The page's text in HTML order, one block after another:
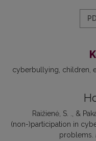
cyberbullying children
Raižienė, S. ., &
(non-)participation in
problems.